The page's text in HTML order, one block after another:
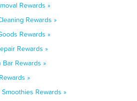
Rewards »
Rewards »
Rewards »
Rewards »
Rewards »
»
Rewards »